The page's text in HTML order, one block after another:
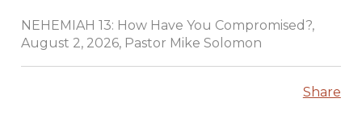
NEHEMIAH 13: How Have You Compromised?,
August 2, 2026, Pastor Mike Solomon
Share